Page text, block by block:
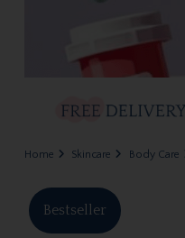
Home Skincare Body Care
Bestseller